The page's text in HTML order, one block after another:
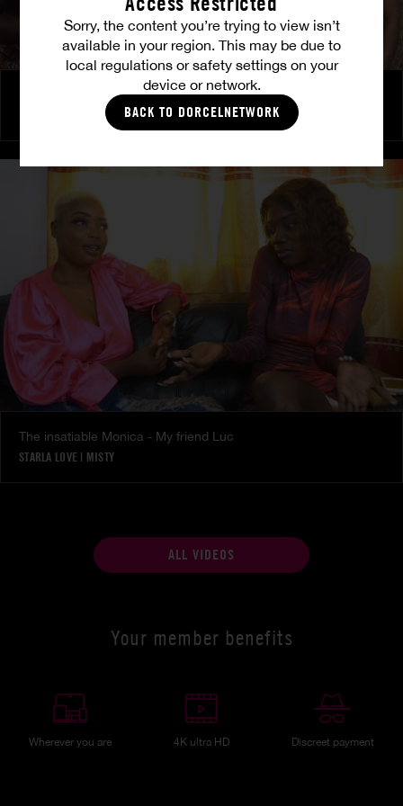
Sorry, the content you’re trying to view isn’t
available in your region. This may be due to
local regulations or safety settings on your
device or network.
BACK TO DORCELNETWORK
Back to roots - Gossip
TINA
The insatiable Monica - My friend Luc
STARLA LOVE | MISTY
ALL VIDEOS
Your member benefits
Wherever you are 4K ultra HD Discreet payment